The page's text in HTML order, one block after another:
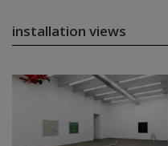
installation views